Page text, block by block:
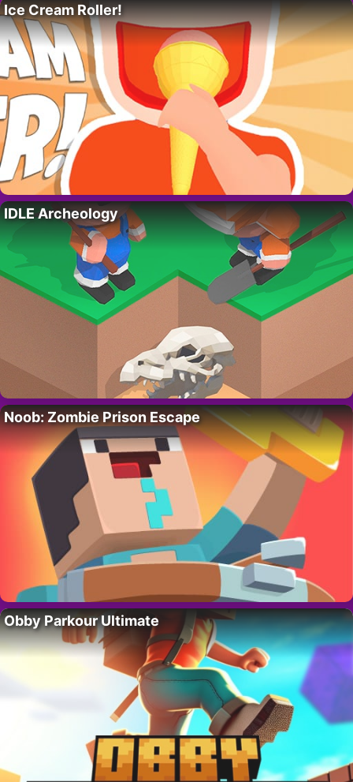
Ice Cream Roller!
IDLE Archeology
Noob: Zombie Prison Escape
Obby Parkour Ultimate